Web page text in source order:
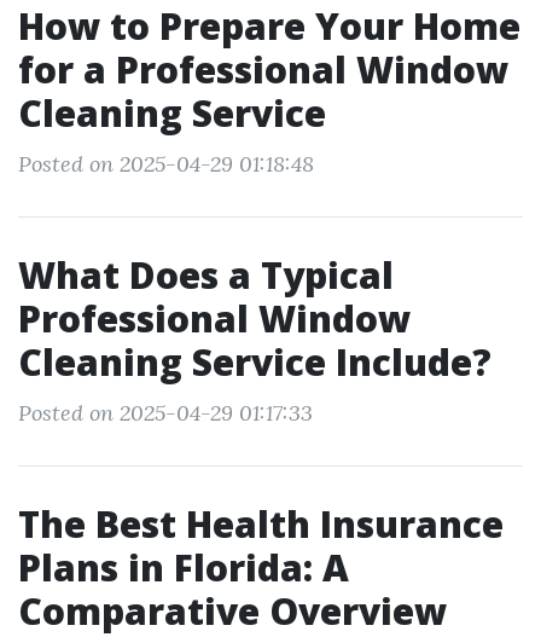
How to Prepare Your Home
for a Professional Window
Cleaning Service
Posted on 2025-04-29 01:18:48
What Does a Typical
Professional Window
Cleaning Service Include?
Posted on 2025-04-29 01:17:33
The Best Health Insurance
Plans in Florida: A
Comparative Overview